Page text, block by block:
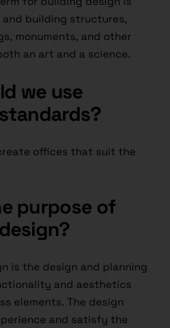
building structures,
monuments, and other
an art and a science.
we use
offices that suit the
purpose of
is the design and planning
and aesthetics
elements. The design
and satisfy the